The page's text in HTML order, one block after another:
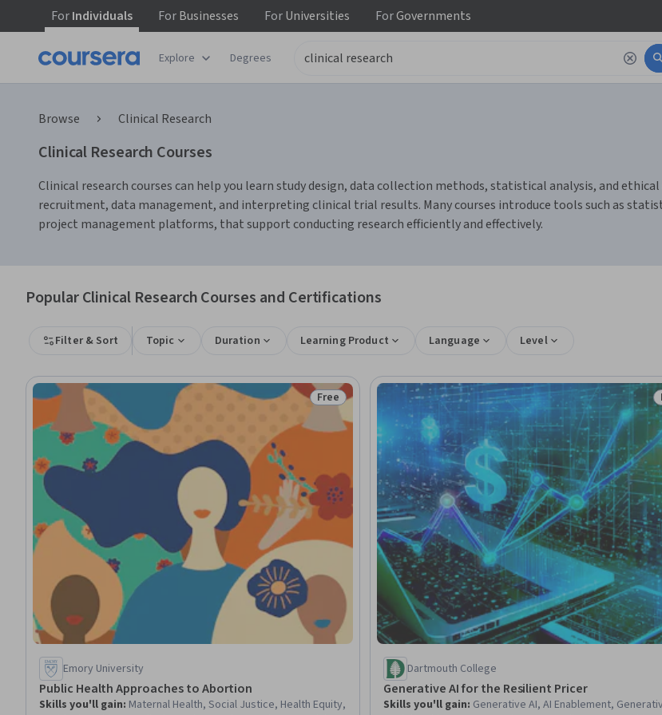
ForIndividuals ForBusinesses ForUniversities ForGovernments
Explore Degrees
Browse Clinical Research
Clinical Research Courses
Clinical research courses can help you learn study design, data collection methods, statistical analysis, and
recruitment, data management, and interpreting clinical trial results. Many courses introduce tools such as
project management platforms, that support conducting research efficiently and effectively.
Popular Clinical Research Courses and Certifications
Filter & Sort Topic Duration Learning Product Language Level
Status: Free
Free
Emory University
Public Health Approaches to Abortion
Skills you'll gain: Maternal Health, Social Justice, Health Equity,
Dartmouth College
Generative AI for the Resilient Pricer
Skills you'll gain: Generative AI, AI Enablement,